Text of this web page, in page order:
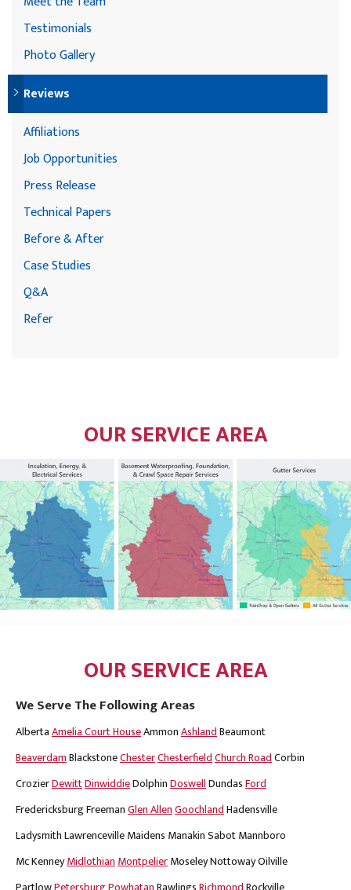
Testimonials
Photo Gallery
Reviews
Affiliations
Job Opportunities
Press Release
Technical Papers
Before & After
Case Studies
Q&A
Refer
OUR SERVICE AREA
OUR SERVICE AREA
We Serve The Following Areas
AlbertaAmelia Court HouseAmmonAshlandBeaumont
BeaverdamBlackstoneChesterChesterfieldChurch RoadCorbin
CrozierDewittDinwiddieDolphinDoswellDundasFord
FredericksburgFreemanGlen AllenGoochlandHadensville
LadysmithLawrencevilleMaidens Manakin SabotMannboro
Mc KenneyMidlothianMontpelierMoseleyNottowayOilville